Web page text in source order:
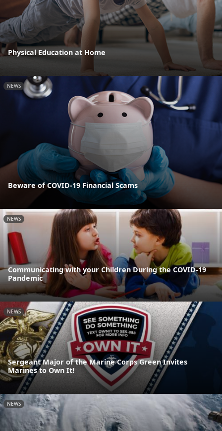
Physical Education at Home
NEWS
Beware of COVID-19 Financial Scams
NEWS
Communicating with your Children During the COVID-19
Pandemic
NEWS
Sergeant Major of the Marine Corps Green Invites
Marines to Own It!
NEWS